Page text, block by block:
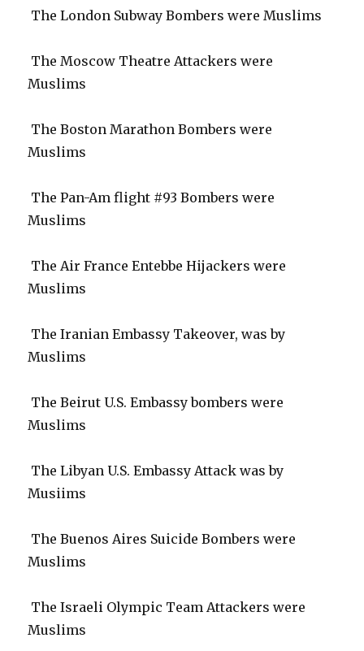
The London Subway Bombers were Muslims
The Moscow Theatre Attackers were
Muslims
The Boston Marathon Bombers were
Muslims
The Pan-Am flight #93 Bombers were
Muslims
The Air France Entebbe Hijackers were
Muslims
The Iranian Embassy Takeover, was by
Muslims
The Beirut U.S. Embassy bombers were
Muslims
The Libyan U.S. Embassy Attack was by
Musiims
The Buenos Aires Suicide Bombers were
Muslims
The Israeli Olympic Team Attackers were
Muslims